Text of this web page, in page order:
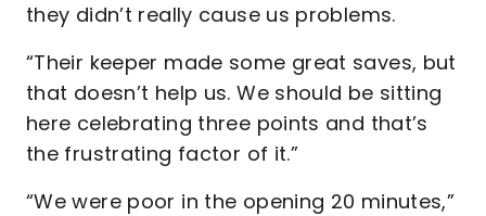
they didn’t really cause us problems.
“Their keeper made some great saves, but
that doesn’t help us. We should be sitting
here celebrating three points and that’s
the frustrating factor of it.”
“We were poor in the opening 20 minutes,”